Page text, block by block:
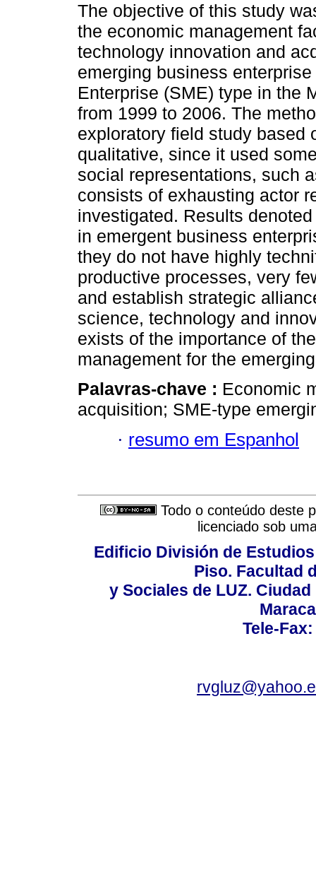
The objective of this study
the economic management
technology innovation and
emerging business
Enterprise (SME) type in the
from 1999 to 2006. The
exploratory field study based
qualitative, since it used
social representations, such
consists of exhausting actor
investigated. Results
in emergent business
they do not have highly
productive processes, very
and establish strategic
science, technology and
exists of the importance of
management for the
Palavras-chave : Economic
acquisition; SME-type
· resumo em Espanhol
Todo o conteúdo deste
licenciado sob
Edificio División de
Piso. Facultad
y Sociales de LUZ.
Tele-